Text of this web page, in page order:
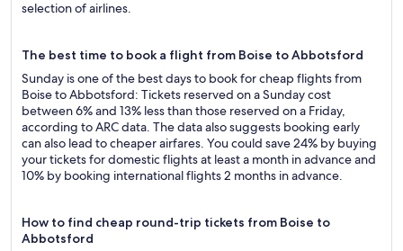
selection of airlines.
The best time to book a flight from Boise to Abbotsford
Sunday is one of the best days to book for cheap flights from
Boise to Abbotsford: Tickets reserved on a Sunday cost
between 6% and 13% less than those reserved on a Friday,
according to ARC data. The data also suggests booking early
can also lead to cheaper airfares. You could save 24% by buying
your tickets for domestic flights at least a month in advance and
10% by booking international flights 2 months in advance.
How to find cheap round-trip tickets from Boise to
Abbotsford